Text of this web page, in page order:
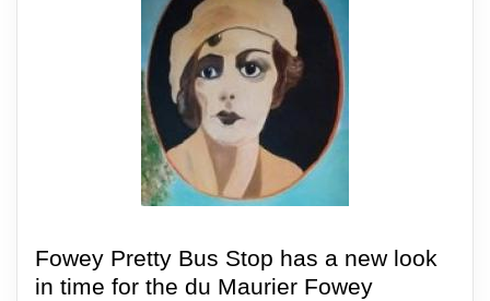
Fowey Pretty Bus Stop has a new look
in time for the du Maurier Fowey